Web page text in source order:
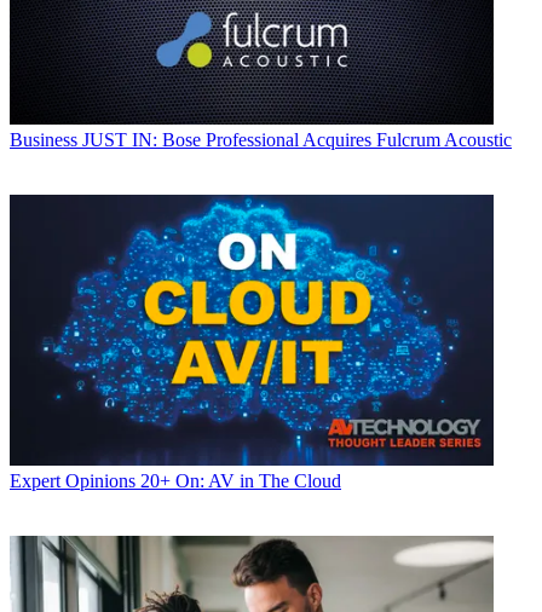
Business JUST IN: Bose Professional Acquires Fulcrum Acoustic
Expert Opinions 20+ On: AV in The Cloud